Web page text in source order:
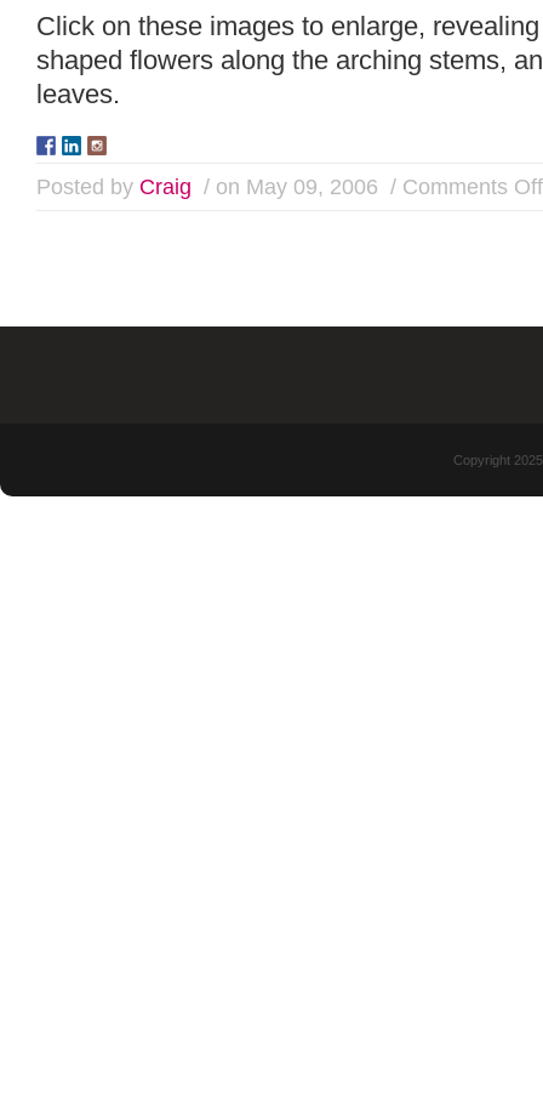
Click on these images to enlarge,
shaped flowers along the arching stems,
leaves.
Posted by Craig / on May 09, 2006 / Comments Off
Copyright